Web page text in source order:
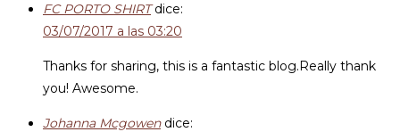
FC PORTO SHIRT dice:
03/07/2017 a las 03:20
Thanks for sharing, this is a fantastic blog.Really thank
you! Awesome.
Johanna Mcgowen dice: